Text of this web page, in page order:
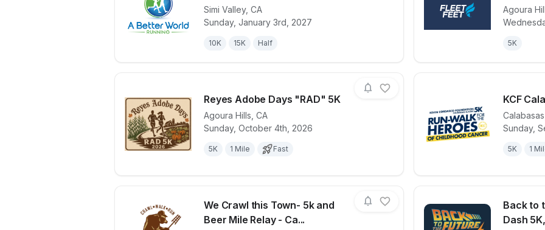
Simi Valley, CA
Sunday, January 3rd, 2027
10K 15K Half
View details for raceRing in the New Year 5k, 10k, 15k, Half
Agoura
5K
View
Reyes Adobe Days "RAD" 5K
Agoura Hills CA
Sunday, October 4th, 2026
5K 1 Mile Fast
View details for raceReyes Adobe Days "RAD" 5K
KCF
Calabasas
Sunday,
5K 1
View
We Crawl this Town- 5k and
Beer Mile Relay - Ca...
Back to
Dash